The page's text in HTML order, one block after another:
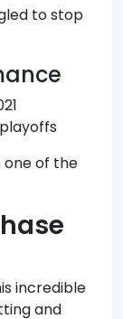
to stop
one of the
incredible
and